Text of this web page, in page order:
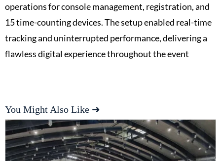
operations for console management, registration, and
15 time-counting devices. The setup enabled real-time
tracking and uninterrupted performance, delivering a
flawless digital experience throughout the event
You Might Also Like ➜